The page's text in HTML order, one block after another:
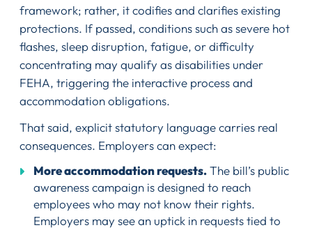
framework; rather, it codifies and clarifies existing
protections. If passed, conditions such as severe hot
flashes, sleep disruption, fatigue, or difficulty
concentrating may qualify as disabilities under
FEHA, triggering the interactive process and
accommodation obligations.
That said, explicit statutory language carries real
consequences. Employers can expect:
More accommodation requests.The bill’s public
awareness campaign is designed to reach
employees who may not know their rights.
Employers may see an uptick in requests tied to